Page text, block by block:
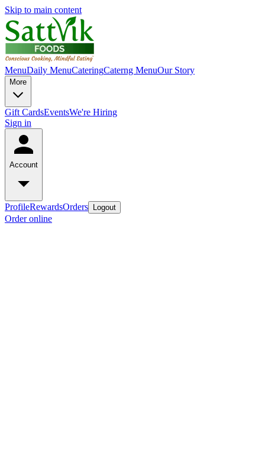
Skip to main content
MenuDaily MenuCateringCaterng MenuOur Story
More
Gift CardsEventsWe're Hiring
Sign in
Account
ProfileRewardsOrders Logout
Order online